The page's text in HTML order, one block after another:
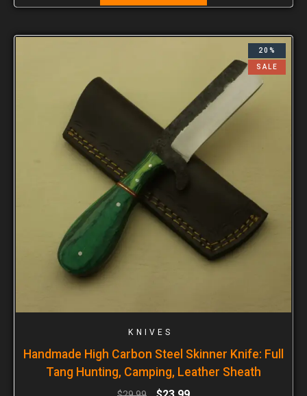
20%
SALE
KNIVES
Handmade High Carbon Steel Skinner Knife: Full
Tang Hunting, Camping, Leather Sheath